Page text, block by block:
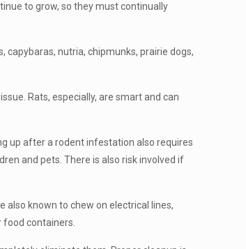
to grow, so they must continually
nutria, chipmunks, prairie dogs,
Rats, especially, are smart and can
up after a rodent infestation also requires
and pets. There is also risk involved if
also known to chew on electrical lines,
containers.